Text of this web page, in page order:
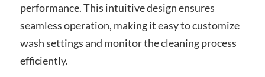
performance. This intuitive design ensures
seamless operation, making it easy to customize
wash settings and monitor the cleaning process
efficiently.